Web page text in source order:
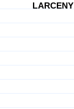
LARCENY